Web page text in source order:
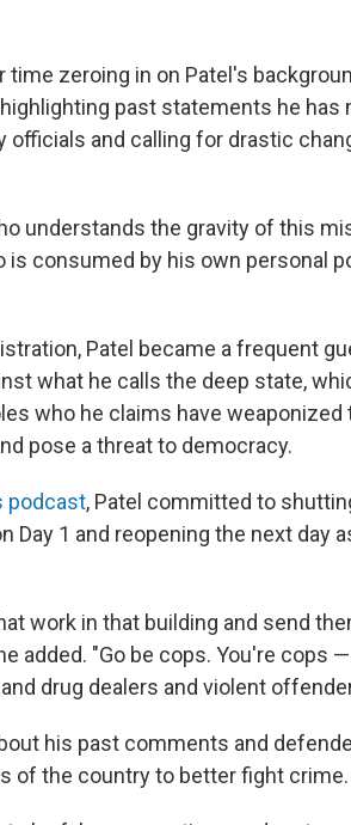
zeroing in on Patel's
past statements he has
officials and calling for drastic
understands the gravity of this
is consumed by his own personal
Patel became a frequent
what he calls the deep state,
who he claims have
pose a threat to democracy.
podcast, Patel committed to
Day 1 and reopening the next day
work in that building and send
added. "Go be cops. You're cops
drug dealers and violent
his past comments and
of the country to better fight crime.